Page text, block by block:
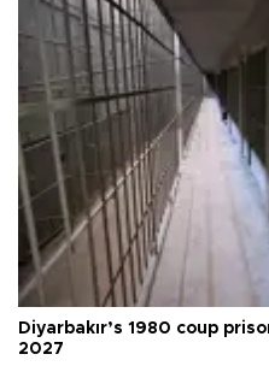
Diyarbakır’s 1980 coup
2027